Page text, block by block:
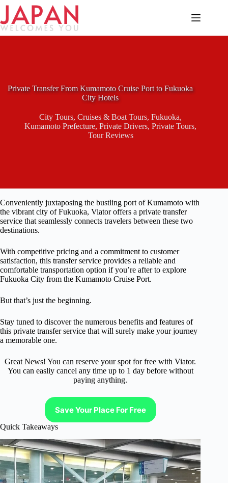
Skip
content
Private Transfer From Kumamoto Cruise Port to Fukuoka
City Hotels
City Tours,Cruises & Boat Tours,Fukuoka,
Kumamoto Prefecture,Private Drivers,Private Tours,
Tour Reviews
Conveniently juxtaposing the bustling port of Kumamoto with
the vibrant city of Fukuoka, Viator offers a private transfer
service that seamlessly connects travelers between these two
destinations.
With competitive pricing and a commitment to customer
satisfaction, this transfer service provides a reliable and
comfortable transportation option if you’re after to explore
Fukuoka City from the Kumamoto Cruise Port.
But that’s just the beginning.
Stay tuned to discover the numerous benefits and features of
this private transfer service that will surely make your journey
a memorable one.
Great News! You can reserve your spot for free with Viator.
You can easliy cancel any time up to 1 day before without
paying anything.
Save Your Place For Free
Quick Takeaways